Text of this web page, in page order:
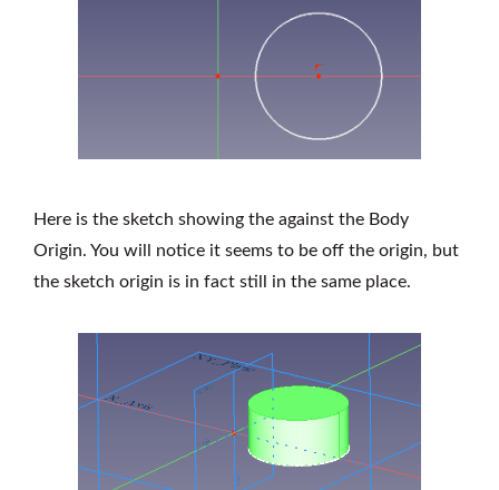
Here is the sketch showing the against the Body
Origin. You will notice it seems to be off the origin, but
the sketch origin is in fact still in the same place.